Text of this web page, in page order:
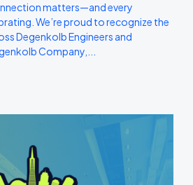
matters—and every
We’re proud to recognize the
Degenkolb Engineers and
Company,...